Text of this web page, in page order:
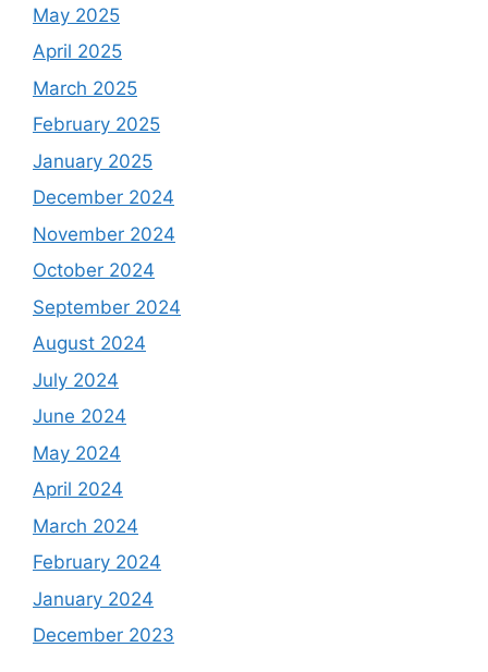
May 2025
April 2025
March 2025
February 2025
January 2025
December 2024
November 2024
October 2024
September 2024
August 2024
July 2024
June 2024
May 2024
April 2024
March 2024
February 2024
January 2024
December 2023